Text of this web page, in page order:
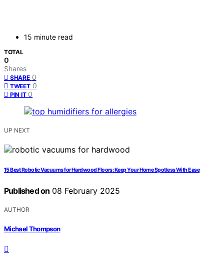
15 minute read
TOTAL
0
Shares
SHARE 0
TWEET 0
PIN IT 0
UP NEXT
15 Best Robotic Vacuums for Hardwood Floors: Keep Your Home Spotless With Ease
Published on 08 February 2025
AUTHOR
Michael Thompson